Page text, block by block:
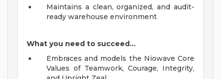
Maintains a clean, organized, and audit-
ready warehouse environment
What you need to succeed…
Embraces and models the Niowave Core
Values of Teamwork, Courage, Integrity,